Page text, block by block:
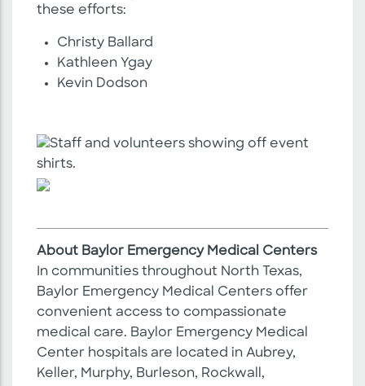
these efforts:
Christy Ballard
Kathleen Ygay
Kevin Dodson
About Baylor Emergency Medical Centers
In communities throughout North Texas,
Baylor Emergency Medical Centers offer
convenient access to compassionate
medical care. Baylor Emergency Medical
Center hospitals are located in Aubrey,
Keller, Murphy, Burleson, Rockwall,